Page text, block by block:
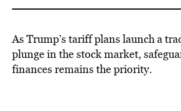
As Trump’s tariff plans launch a
plunge in the stock market,
finances remains the priority.